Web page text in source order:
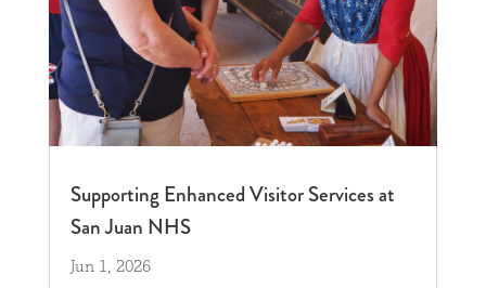
Supporting Enhanced Visitor Services at
San Juan NHS
Jun 1, 2026